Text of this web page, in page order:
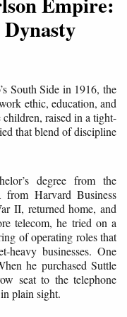
South Side in 1916, the
ethic, education, and
raised in a tight-
that blend of discipline
degree from the
Harvard Business
II, returned home, and
telecom, he tried on a
of operating roles that
heavy businesses. One
he purchased Suttle
seat to the telephone
plain sight.